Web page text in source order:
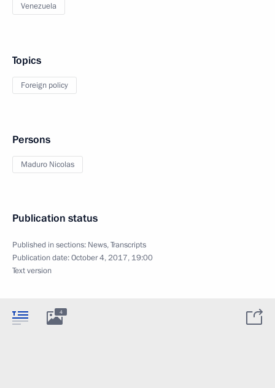
Venezuela
Topics
Foreign policy
Persons
Maduro Nicolas
Publication status
Published in sections: News,Transcripts
Publication date:October 4, 2017, 19:00
Text version
4